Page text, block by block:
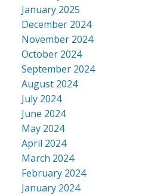
January 2025
December 2024
November 2024
October 2024
September 2024
August 2024
July 2024
June 2024
May 2024
April 2024
March 2024
February 2024
January 2024